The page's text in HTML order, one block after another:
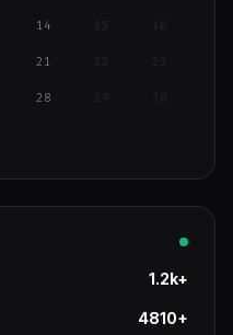
14 15 16
21
28 29
1.2k+
4810+